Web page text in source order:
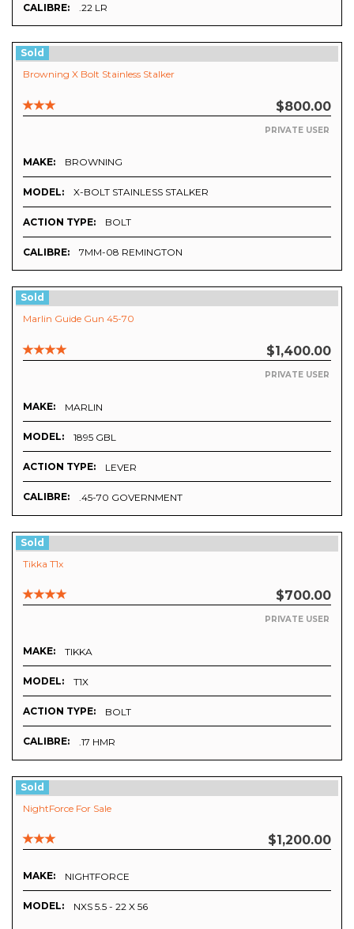
CALIBRE: .22 LR
Sold
Browning X Bolt Stainless Stalker
$800.00
PRIVATE USER
MAKE: BROWNING
MODEL: X-BOLT STAINLESS STALKER
ACTION TYPE: BOLT
CALIBRE: 7MM-08 REMINGTON
Sold
Marlin Guide Gun 45-70
$1,400.00
PRIVATE USER
MAKE: MARLIN
MODEL: 1895 GBL
ACTION TYPE: LEVER
CALIBRE: .45-70 GOVERNMENT
Sold
Tikka T1x
$700.00
PRIVATE USER
MAKE: TIKKA
MODEL: T1X
ACTION TYPE: BOLT
CALIBRE: .17 HMR
Sold
NightForce For Sale
$1,200.00
MAKE: NIGHTFORCE
MODEL: NXS 5.5 - 22 X 56